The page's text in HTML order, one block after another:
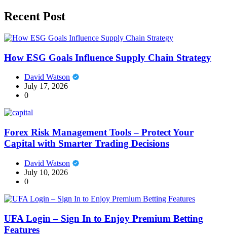
Recent Post
How ESG Goals Influence Supply Chain Strategy
David Watson
July 17, 2026
0
Forex Risk Management Tools – Protect Your
Capital with Smarter Trading Decisions
David Watson
July 10, 2026
0
UFA Login – Sign In to Enjoy Premium Betting
Features